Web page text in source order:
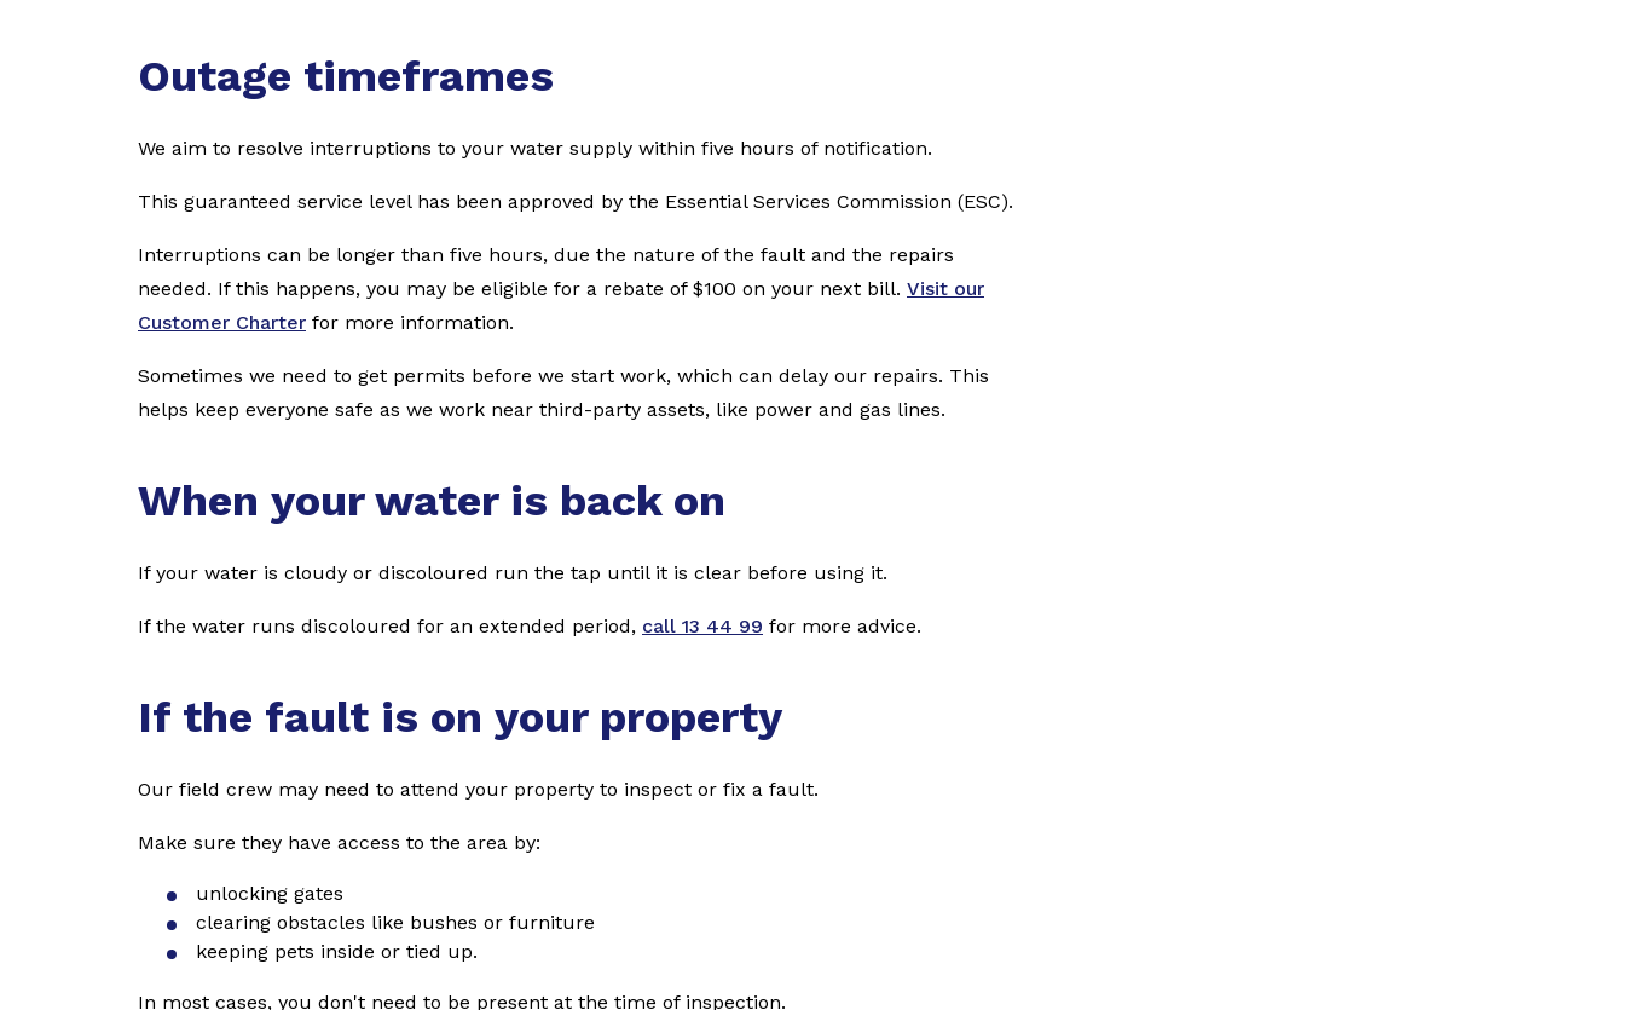
Outage timeframes
We aim to resolve interruptions to your water supply within five hours of notification.
This guaranteed service level has been approved by the Essential Services Commission (ESC).
Interruptions can be longer than five hours, due the nature of the fault and the repairs
needed. If this happens, you may be eligible for a rebate of $100 on your next bill. Visit our
Customer Charter for more information.
Sometimes we need to get permits before we start work, which can delay our repairs. This
helps keep everyone safe as we work near third-party assets, like power and gas lines.
When your water is back on
If your water is cloudy or discoloured run the tap until it is clear before using it.
If the water runs discoloured for an extended period, call 13 44 99 for more advice.
If the fault is on your property
Our field crew may need to attend your property to inspect or fix a fault.
Make sure they have access to the area by:
unlocking gates
clearing obstacles like bushes or furniture
keeping pets inside or tied up.
In most cases, you don't need to be present at the time of inspection.